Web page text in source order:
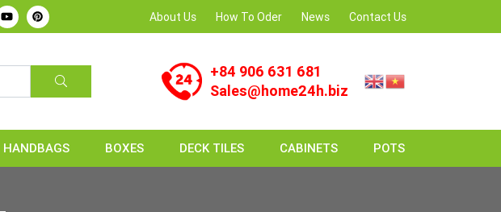
from Vietnam About Us How To Oder News Contact Us
+84 906 631 681
Sales@home24h.biz
HANDBAGS BOXES DECK TILES CABINETS POTS